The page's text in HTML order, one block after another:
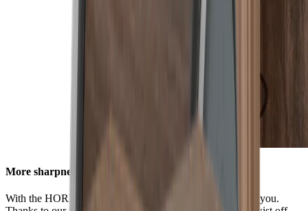
More sharpness in no time
With the HORL® Quick Lock, all options are available to you.